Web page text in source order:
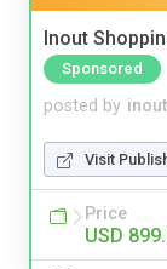
Inout
Sponsored
posted by
Visit
Price
USD